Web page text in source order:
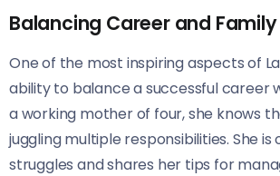
Balancing Career and Family
One of the most inspiring aspects of
ability to balance a successful career
a working mother of four, she knows
juggling multiple responsibilities. She
struggles and shares her tips for